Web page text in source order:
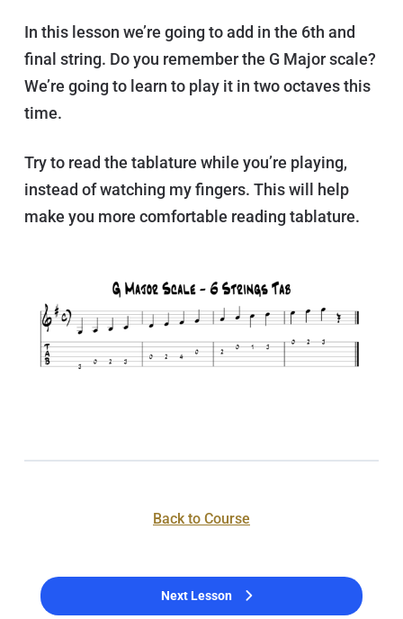
In this lesson we’re going to add in the 6th and
final string. Do you remember the G Major scale?
We’re going to learn to play it in two octaves this
time.
Try to read the tablature while you’re playing,
instead of watching my fingers. This will help
make you more comfortable reading tablature.
Back to Course
Next Lesson